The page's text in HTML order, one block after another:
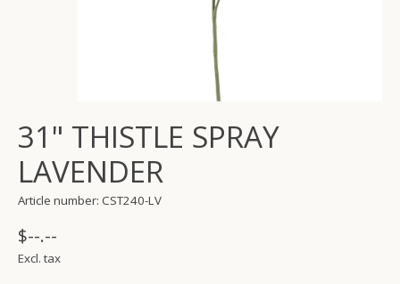
31" THISTLE SPRAY
LAVENDER
Article number: CST240-LV
$--.--
Excl. tax